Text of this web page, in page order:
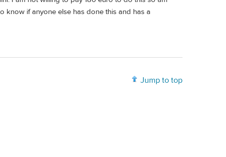
know if anyone else has done this and has a
Jump to top